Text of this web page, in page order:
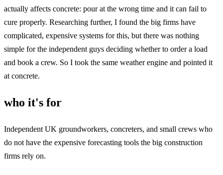
actually affects concrete: pour at the wrong time and it can fail to
cure properly. Researching further, I found the big firms have
complicated, expensive systems for this, but there was nothing
simple for the independent guys deciding whether to order a load
and book a crew. So I took the same weather engine and pointed it
at concrete.
who it's for
Independent UK groundworkers, concreters, and small crews who
do not have the expensive forecasting tools the big construction
firms rely on.